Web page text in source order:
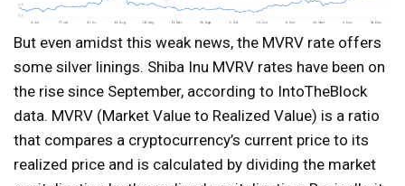
But even amidst this weak news, the MVRV rate offers
some silver linings. Shiba Inu MVRV rates have been on
the rise since September, according to IntoTheBlock
data. MVRV (Market Value to Realized Value) is a ratio
that compares a cryptocurrency’s current price to its
realized price and is calculated by dividing the market